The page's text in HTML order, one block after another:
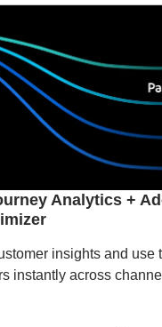
Analytics +
insights and use
instantly across